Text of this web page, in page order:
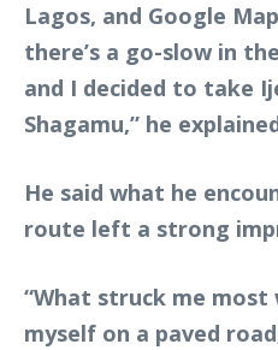
Lagos, and Google
there’s a go-slow in
and I decided to take
Shagamu,” he
He said what he
route left a strong
“What struck me
myself on a paved